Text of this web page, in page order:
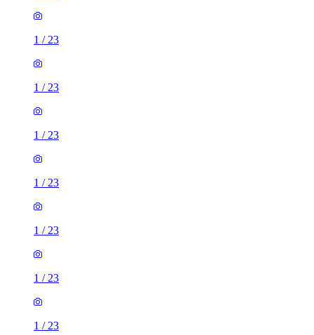
1 / 23
1 / 23
1 / 23
1 / 23
1 / 23
1 / 23
1 / 23